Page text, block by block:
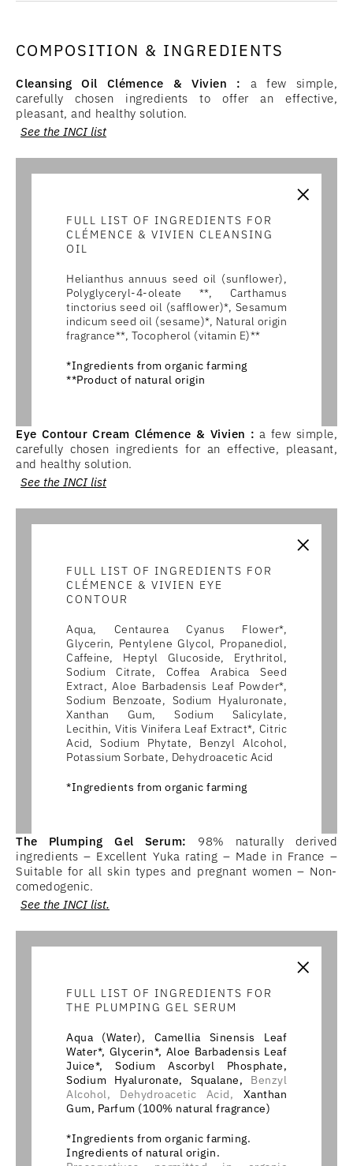
COMPOSITION & INGREDIENTS
Cleansing Oil Clémence & Vivien : a few simple,
carefully chosen ingredients to offer an effective,
pleasant, and healthy solution.
See the INCI list
×
FULL LIST OF INGREDIENTS FOR
CLÉMENCE & VIVIEN CLEANSING
OIL
Helianthus annuus seed oil (sunflower),
Polyglyceryl-4-oleate **, Carthamus
tinctorius seed oil (safflower)*, Sesamum
indicum seed oil (sesame)*, Natural origin
fragrance**, Tocopherol (vitamin E)**
*Ingredients from organic farming
**Product of natural origin
Eye Contour Cream Clémence & Vivien : a few simple,
carefully chosen ingredients for an effective, pleasant,
and healthy solution.
See the INCI list
×
FULL LIST OF INGREDIENTS FOR
CLÉMENCE & VIVIEN EYE
CONTOUR
Aqua, Centaurea Cyanus Flower*,
Glycerin, Pentylene Glycol, Propanediol,
Caffeine, Heptyl Glucoside, Erythritol,
Sodium Citrate, Coffea Arabica Seed
Extract, Aloe Barbadensis Leaf Powder*,
Sodium Benzoate, Sodium Hyaluronate,
Xanthan Gum, Sodium Salicylate,
Lecithin, Vitis Vinifera Leaf Extract*, Citric
Acid, Sodium Phytate, Benzyl Alcohol,
Potassium Sorbate, Dehydroacetic Acid
*Ingredients from organic farming
The Plumping Gel Serum: 98% naturally derived
ingredients – Excellent Yuka rating – Made in France –
Suitable for all skin types and pregnant women – Non-
comedogenic.
See the INCI list.
×
FULL LIST OF INGREDIENTS FOR
THE PLUMPING GEL SERUM
Aqua (Water), Camellia Sinensis Leaf
Water*, Glycerin*, Aloe Barbadensis Leaf
Juice*, Sodium Ascorbyl Phosphate,
Sodium Hyaluronate, Squalane, Benzyl
Alcohol, Dehydroacetic Acid, Xanthan
Gum, Parfum (100% natural fragrance)
*Ingredients from organic farming.
Ingredients of natural origin.